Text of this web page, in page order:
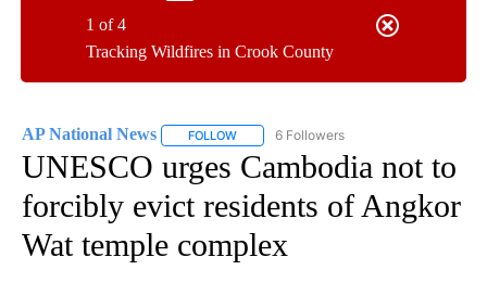
Tracking Wildfires in Crook County
1 of 4
AP National News FOLLOW FOLLOW "AP NATIONAL NEWS" TO
6 Followers
UNESCO urges Cambodia not to
forcibly evict residents of Angkor
Wat temple complex